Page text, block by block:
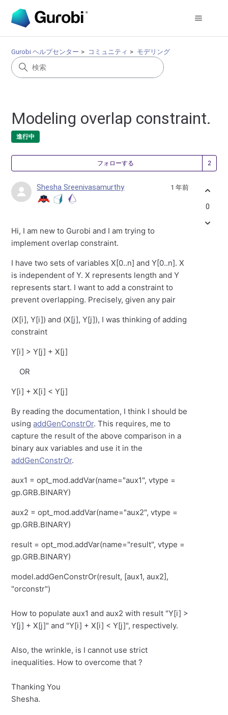
Gurobi ヘルプセンター コミュニティ モデリング
Modeling overlap constraint.
進行中
フォローする
Shesha Sreenivasamurthy 1 年前
Hi, I am new to Gurobi and I am trying to
implement overlap constraint.
I have two sets of variables X[0..n] and Y[0..n]. X
is independent of Y. X represents length and Y
represents start. I want to add a constraint to
prevent overlapping. Precisely, given any pair
(X[i], Y[i]) and (X[j], Y[j]), I was thinking of adding
constraint
Y[i] > Y[j] + X[j]
OR
Y[i] + X[i] < Y[j]
By reading the documentation, I think I should be
usingaddGenConstrOr. This requires, me to
capture the result of the above comparison in a
binary aux variables and use it in the
addGenConstrOr.
aux1 = opt_mod.addVar(name="aux1", vtype =
gp.GRB.BINARY)
aux2 = opt_mod.addVar(name="aux2", vtype =
gp.GRB.BINARY)
result = opt_mod.addVar(name="result", vtype =
gp.GRB.BINARY)
model.addGenConstrOr(result, [aux1, aux2],
"orconstr")
How to populate aux1 and aux2 with result "Y[i] >
Y[j] + X[j]" and "Y[i] + X[i] < Y[j]", respectively.
Also, the wrinkle, is I cannot use strict
inequalities. How to overcome that ?
Thanking You
Shesha.
0